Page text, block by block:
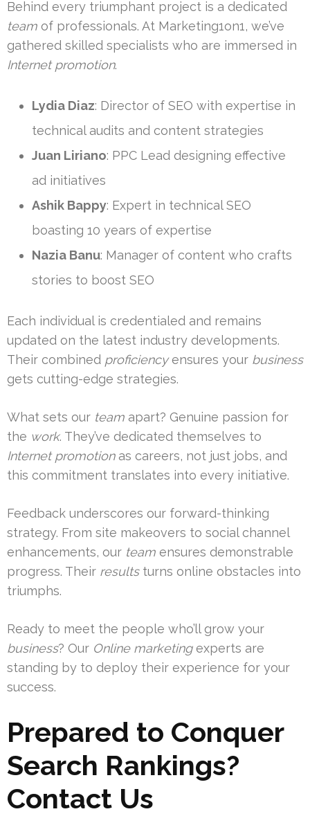
Behind every triumphant project is a dedicated
team of professionals. At Marketing1on1, we’ve
gathered skilled specialists who are immersed in
Internet promotion.
Lydia Diaz: Director of SEO with expertise in
technical audits and content strategies
Juan Liriano: PPC Lead designing effective
ad initiatives
Ashik Bappy: Expert in technical SEO
boasting 10 years of expertise
Nazia Banu: Manager of content who crafts
stories to boost SEO
Each individual is credentialed and remains
updated on the latest industry developments.
Their combined proficiencyensures your business
gets cutting-edge strategies.
What sets our team apart? Genuine passion for
the work. They’ve dedicated themselves to
Internet promotionas careers, not just jobs, and
this commitment translates into every initiative.
Feedback underscores our forward-thinking
strategy. From site makeovers to social channel
enhancements, our team ensures demonstrable
progress. Their resultsturns online obstacles into
triumphs.
Ready to meet the people who’ll grow your
business? Our Online marketingexperts are
standing by to deploy their experience for your
success.
Prepared to Conquer
Search Rankings?
Contact Us